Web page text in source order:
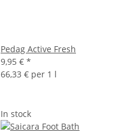
Pedag Active Fresh
9,95 € *
66,33 € per 1 l
In stock